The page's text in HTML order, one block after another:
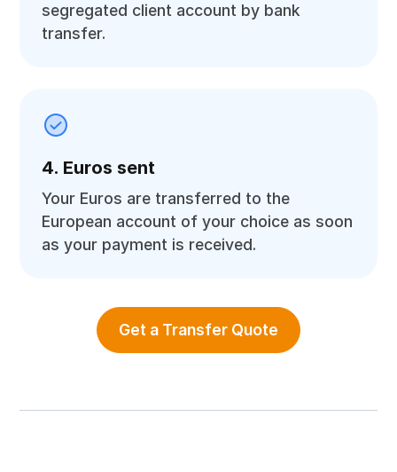
segregated client account by bank
transfer.
4. Euros sent
Your Euros are transferred to the
European account of your choice as soon
as your payment is received.
Get a Transfer Quote